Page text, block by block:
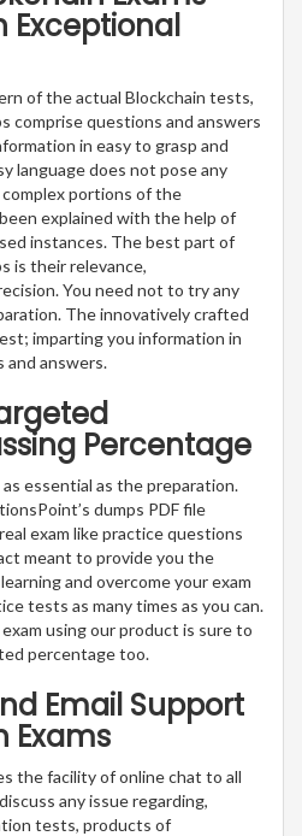
Exceptional
of the actual Blockchain tests,
comprise questions and answers
in easy to grasp and
language does not pose any
portions of the
explained with the help of
instances. The best part of
is their relevance,
You need not to try any
The innovatively crafted
imparting you information in
and answers.
Percentage
essential as the preparation.
dumps PDF file
exam like practice questions
meant to provide you the
and overcome your exam
tests as many times as you can.
using our product is sure to
percentage too.
Email Support
Exams
the facility of online chat to all
any issue regarding,
tests, products of